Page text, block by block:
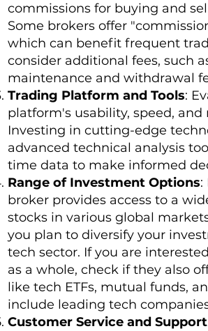
commissions for buying and
Some brokers offer
which can benefit frequent
consider additional fees, such
maintenance and withdrawal
Trading Platform and Tools:
platform's usability, speed, and
Investing in cutting-edge
advanced technical analysis
time data to make informed
Range of Investment Options:
broker provides access to a
stocks in various global
you plan to diversify your
tech sector. If you are
as a whole, check if they also
like tech ETFs, mutual funds,
include leading tech
Customer Service and Support